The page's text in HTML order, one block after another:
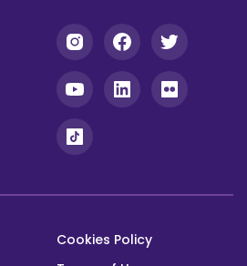
Cookies Policy